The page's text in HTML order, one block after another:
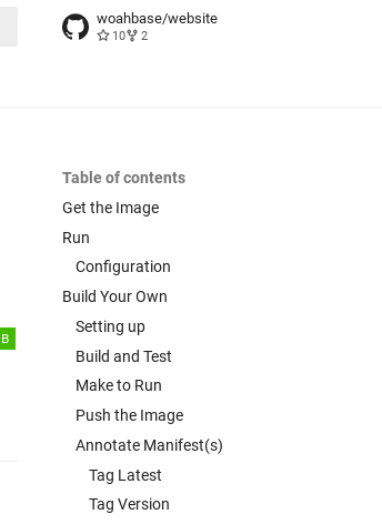
woahbase/website
10 2
Table of contents
Get the Image
Run
Configuration
Build Your Own
Setting up
Build and Test
Make to Run
Push the Image
Annotate Manifest(s)
Tag Latest
Tag Version